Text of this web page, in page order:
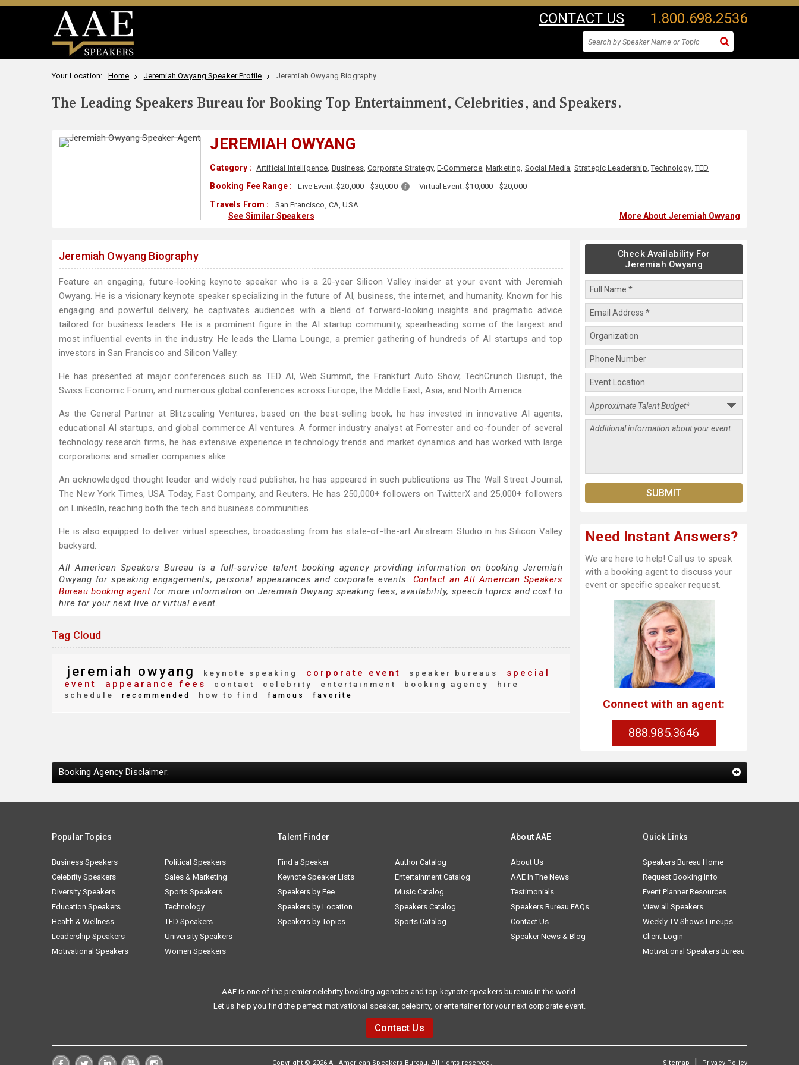
CONTACT US 1.800.698.2536
Your Location: Home Jeremiah Owyang Speaker Profile Jeremiah Owyang Biography
The Leading Speakers Bureau for Booking Top Entertainment, Celebrities, and Speakers.
JEREMIAH OWYANG
Category : Artificial Intelligence, Business,Corporate Strategy,E-Commerce, Marketing, Social Media, Strategic Leadership,Technology,TED
Booking Fee Range : Live Event:$20,000 - $30,000 Virtual Event:$10,000 - $20,000
Travels From : San Francisco, CA, USA
See Similar Speakers More About Jeremiah Owyang
Jeremiah Owyang Biography
Feature an engaging, future-looking keynote speaker who is a 20-year Silicon Valley insider at your event with Jeremiah
Owyang. He is a visionary keynote speaker specializing in the future of AI, business, the internet, and humanity. Known for his
engaging and powerful delivery, he captivates audiences with a blend of forward-looking insights and pragmatic advice
tailored for business leaders. He is a prominent figure in the AI startup community, spearheading some of the largest and
most influential events in the industry. He leads the Llama Lounge, a premier gathering of hundreds of AI startups and top
investors in San Francisco and Silicon Valley.
He has presented at major conferences such as TED AI, Web Summit, the Frankfurt Auto Show, TechCrunch Disrupt, the
Swiss Economic Forum, and numerous global conferences across Europe, the Middle East, Asia, and North America.
As the General Partner at Blitzscaling Ventures, based on the best-selling book, he has invested in innovative AI agents,
educational AI startups, and global commerce AI ventures. A former industry analyst at Forrester and co-founder of several
technology research firms, he has extensive experience in technology trends and market dynamics and has worked with large
corporations and smaller companies alike.
An acknowledged thought leader and widely read publisher, he has appeared in such publications as The Wall Street Journal,
The New York Times, USA Today, Fast Company, and Reuters. He has 250,000+ followers on TwitterX and 25,000+ followers
on LinkedIn, reaching both the tech and business communities.
He is also equipped to deliver virtual speeches, broadcasting from his state-of-the-art Airstream Studio in his Silicon Valley
backyard.
All American Speakers Bureau is a full-service talent booking agency providing information on booking Jeremiah
Owyang for speaking engagements, personal appearances and corporate events. Contact an All American Speakers
Bureau booking agent for more information on Jeremiah Owyang speaking fees, availability, speech topics and cost to
hire for your next live or virtual event.
Tag Cloud
jeremiah owyang keynote speaking corporate event speaker bureaus
special
event
appearance fees contact celebrity entertainment booking agency
hire
schedule
recommended how to find famous favorite
Check Availability For
Jeremiah Owyang
Need Instant Answers?
We are here to help! Call us to speak
with a booking agent to discuss your
event or specific speaker request.
Connect with an agent:
888.985.3646
Booking Agency Disclaimer:
Popular Topics
Business Speakers
Celebrity Speakers
Diversity Speakers
Education Speakers
Health & Wellness
Leadership Speakers
Motivational Speakers
Political Speakers
Sales & Marketing
Sports Speakers
Technology
TED Speakers
University Speakers
Women Speakers
Talent Finder
Find a Speaker
Keynote Speaker Lists
Speakers by Fee
Speakers by Location
Speakers by Topics
Author Catalog
Entertainment Catalog
Music Catalog
Speakers Catalog
Sports Catalog
About AAE
About Us
AAE In The News
Testimonials
Speakers Bureau FAQs
Contact Us
Speaker News & Blog
Quick Links
Speakers Bureau Home
Request Booking Info
Event Planner Resources
View all Speakers
Weekly TV Shows Lineups
Client Login
Motivational Speakers Bureau
AAE is one of the premier celebrity booking agencies and top keynote speakers bureaus in the world.
Let us help you find the perfect motivational speaker, celebrity, or entertainer for your next corporate event.
Contact Us
Copyright © 2026 All American Speakers Bureau. All rights reserved. Sitemap | Privacy Policy